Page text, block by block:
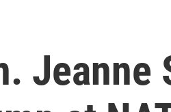
Jeanne